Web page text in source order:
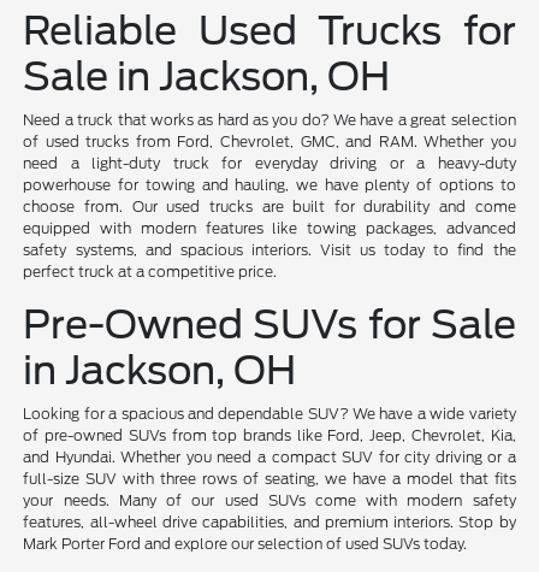
Reliable Used Trucks for
Sale in Jackson, OH
Need a truck that works as hard as you do? We have a great selection
of used trucks from Ford, Chevrolet, GMC, and RAM. Whether you
need a light-duty truck for everyday driving or a heavy-duty
powerhouse for towing and hauling, we have plenty of options to
choose from. Our used trucks are built for durability and come
equipped with modern features like towing packages, advanced
safety systems, and spacious interiors. Visit us today to find the
perfect truck at a competitive price.
Pre-Owned SUVs for Sale
in Jackson, OH
Looking for a spacious and dependable SUV? We have a wide variety
of pre-owned SUVs from top brands like Ford, Jeep, Chevrolet, Kia,
and Hyundai. Whether you need a compact SUV for city driving or a
full-size SUV with three rows of seating, we have a model that fits
your needs. Many of our used SUVs come with modern safety
features, all-wheel drive capabilities, and premium interiors. Stop by
Mark Porter Ford and explore our selection of used SUVs today.